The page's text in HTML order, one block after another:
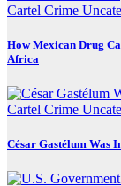
Cartel Crime
How Mexican Drug
Africa
Cartel Crime
César Gastélum Was